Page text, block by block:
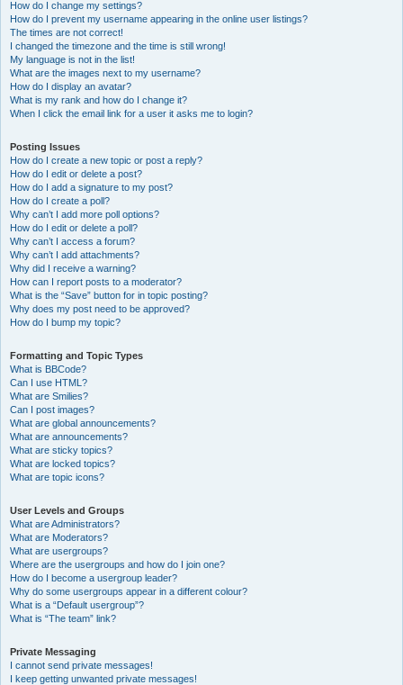
How do I change my settings?
How do I prevent my username appearing in the online user listings?
The times are not correct!
I changed the timezone and the time is still wrong!
My language is not in the list!
What are the images next to my username?
How do I display an avatar?
What is my rank and how do I change it?
When I click the email link for a user it asks me to login?
Posting Issues
How do I create a new topic or post a reply?
How do I edit or delete a post?
How do I add a signature to my post?
How do I create a poll?
Why can’t I add more poll options?
How do I edit or delete a poll?
Why can’t I access a forum?
Why can’t I add attachments?
Why did I receive a warning?
How can I report posts to a moderator?
What is the “Save” button for in topic posting?
Why does my post need to be approved?
How do I bump my topic?
Formatting and Topic Types
What is BBCode?
Can I use HTML?
What are Smilies?
Can I post images?
What are global announcements?
What are announcements?
What are sticky topics?
What are locked topics?
What are topic icons?
User Levels and Groups
What are Administrators?
What are Moderators?
What are usergroups?
Where are the usergroups and how do I join one?
How do I become a usergroup leader?
Why do some usergroups appear in a different colour?
What is a “Default usergroup”?
What is “The team” link?
Private Messaging
I cannot send private messages!
I keep getting unwanted private messages!